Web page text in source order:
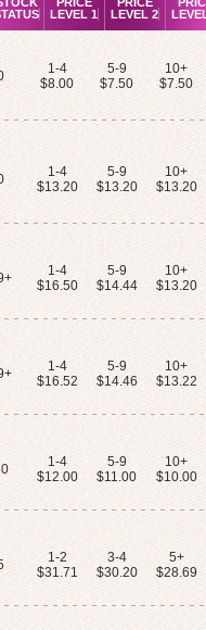
LEVEL 1
LEVEL 2
1-4
$8.00
5-9
$7.50
10+
$7.50
1-4
$13.20
5-9
$13.20
10+
$13.20
1-4
$16.50
5-9
$14.44
10+
$13.20
1-4
$16.52
5-9
$14.46
10+
$13.22
1-4
$12.00
5-9
$11.00
10+
$10.00
1-2
$31.71
3-4
$30.20
5+
$28.69